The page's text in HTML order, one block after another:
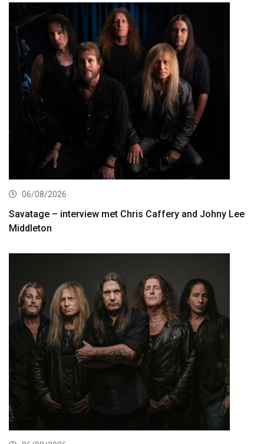
06/08/2026
Savatage – interview met Chris Caffery and Johny Lee
Middleton